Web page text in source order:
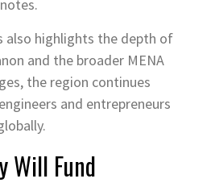
also highlights the depth of
and the broader MENA
the region continues
and entrepreneurs
Will Fund